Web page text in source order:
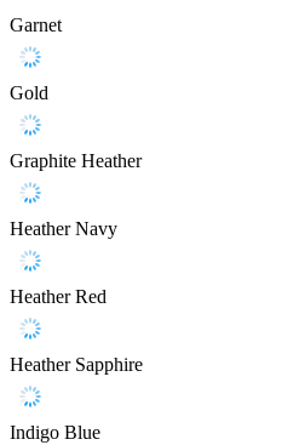
Garnet
Gold
Graphite Heather
Heather Navy
Heather Red
Heather Sapphire
Indigo Blue